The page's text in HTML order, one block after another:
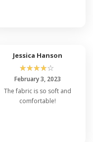
Jessica Hanson
☆☆☆☆☆
February 3, 2023
The fabric is so soft and
comfortable!